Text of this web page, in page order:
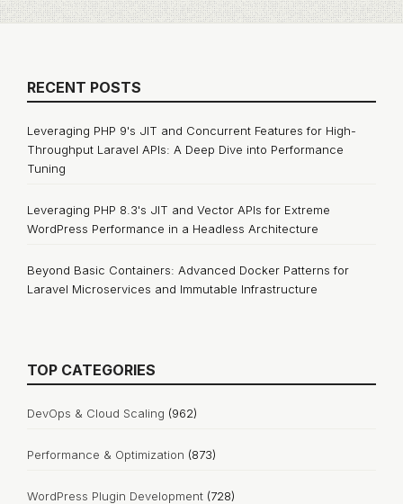
RECENT POSTS
Leveraging PHP 9's JIT and Concurrent Features for High-
Throughput Laravel APIs: A Deep Dive into Performance
Tuning
Leveraging PHP 8.3's JIT and Vector APIs for Extreme
WordPress Performance in a Headless Architecture
Beyond Basic Containers: Advanced Docker Patterns for
Laravel Microservices and Immutable Infrastructure
TOP CATEGORIES
DevOps & Cloud Scaling (962)
Performance & Optimization (873)
WordPress Plugin Development (728)